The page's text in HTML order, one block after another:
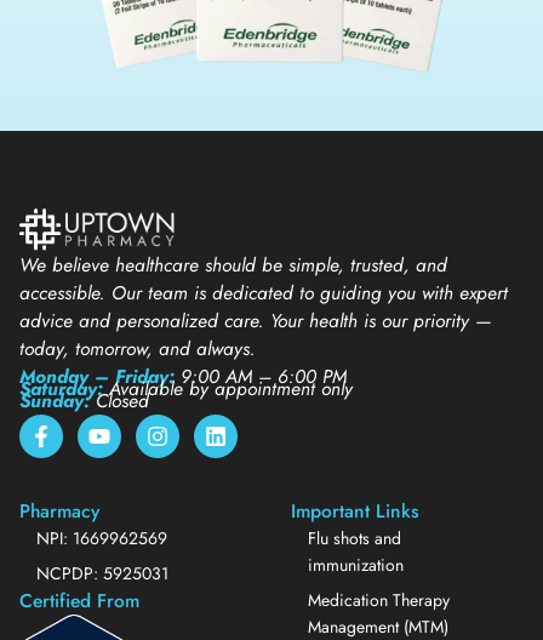
We believe healthcare should be simple, trusted, and
accessible. Our team is dedicated to guiding you with expert
advice and personalized care. Your health is our priority —
today, tomorrow, and always.
Monday – Friday: 9:00 AM – 6:00 PM
Saturday:Available by appointment only
Sunday:Closed
Pharmacy
NPI: 1669962569
NCPDP: 5925031
Certified From
Important Links
Flu shots and
immunization
Medication Therapy
Management (MTM)